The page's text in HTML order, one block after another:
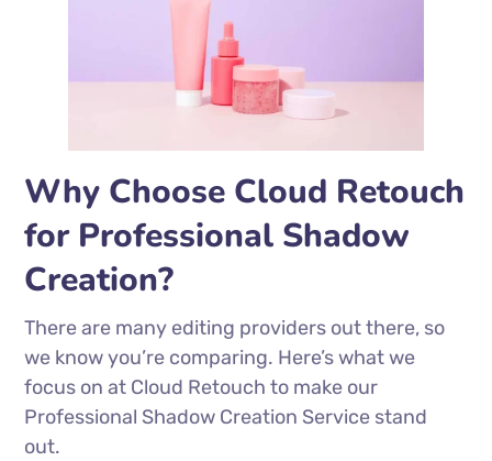
Why Choose Cloud Retouch
for Professional Shadow
Creation?
There are many editing providers out there, so
we know you’re comparing. Here’s what we
focus on at Cloud Retouch to make our
Professional Shadow Creation Service stand
out.